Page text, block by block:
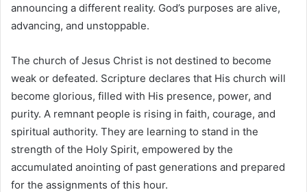
announcing a different reality. God’s purposes are alive,
advancing, and unstoppable.
The church of Jesus Christ is not destined to become
weak or defeated. Scripture declares that His church will
become glorious, filled with His presence, power, and
purity. A remnant people is rising in faith, courage, and
spiritual authority. They are learning to stand in the
strength of the Holy Spirit, empowered by the
accumulated anointing of past generations and prepared
for the assignments of this hour.